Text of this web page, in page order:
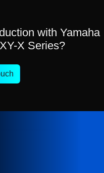
with Yamaha
X Series?